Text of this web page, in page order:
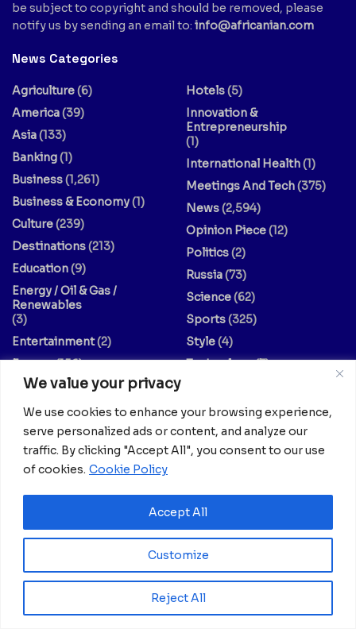
We value your privacy
We use cookies to enhance your browsing experience,
serve personalized ads or content, and analyze our
traffic. By clicking "Accept All", you consent to our use
of cookies. Cookie Policy
Customize
Reject All
Accept All
be subject to copyright and should be removed, please
notify us by sending an email to: info@africanian.com
News Categories
Agriculture(6)
America(39)
Asia(133)
Banking(1)
Business(1,261)
Business & Economy(1)
Culture(239)
Destinations(213)
Education(9)
Energy / Oil & Gas /
Renewables
(3)
Entertainment(2)
Europe(156)
Fashion & Culture(1)
Finance / Economy(3)
Food And Drink(14)
Guides & Tips(20)
Health(639)
Hotels(5)
Innovation &
Entrepreneurship
(1)
International Health(1)
Meetings And Tech(375)
News(2,594)
Opinion Piece(12)
Politics(2)
Russia(73)
Science(62)
Sports(325)
Style(4)
Technology(7)
US(107)
World (430)
World / Religion(1)
Your dreams matter; your stories matter.
Feel free to explore collaboration opportunities with us.
no-comment videos by reaching out to